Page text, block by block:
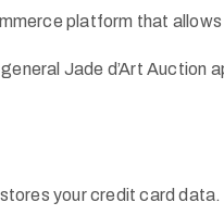
platform that
Jade d’Art Auction
your credit card